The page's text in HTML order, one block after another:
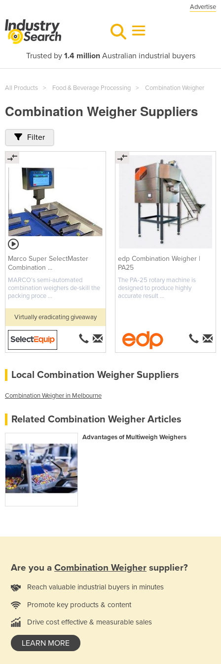
Advertise
Trusted by 1.4 millionAustralian industrial buyers
All Products Food & Beverage Processing Combination Weigher
Combination Weigher Suppliers
Filter
Marco Super SelectMaster
Combination ...
MARCO’s semi-automated
combination weighers de-skill the
packing proce ...
Virtually eradicating giveaway
edp Combination Weigher |
PA25
The PA-25 rotary machine is
designed to produce highly
accurate result ...
Local Combination Weigher Suppliers
Combination Weigher in Melbourne
Related Combination Weigher Articles
Advantages of Multiweigh Weighers
Are you a Combination Weigher supplier?
Reach valuable industrial buyers in minutes
Promote key products & content
Drive cost effective & measurable sales
LEARN MORE